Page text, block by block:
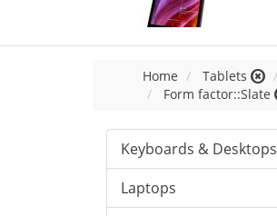
Home Tablets
Form factor::Slate
Keyboards & Desktops
Laptops